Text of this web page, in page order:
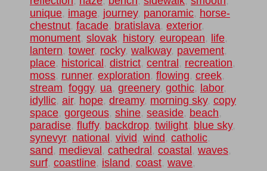
unique, image, journey, panoramic, horse-
chestnut, facade, bratislava, exterior,
monument, slovak, history, european, life,
lantern, tower, rocky, walkway, pavement,
place, historical , district, central , recreation,
moss, runner, exploration, flowing, creek,
stream, foggy, ua, greenery, gothic, labor,
idyllic, air, hope, dreamy, morning sky, copy
space, gorgeous, shine, seaside, beach,
paradise, fluffy, backdrop, twilight, blue sky,
synevyr, national , vivid , wind , catholic,
sand , medieval , cathedral , coastal , waves,
surf, coastline, island , coast, wave,